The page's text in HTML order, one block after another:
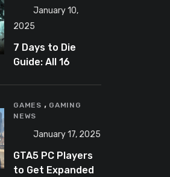
January 10,
2025
7 Days to Die
Guide: All 16
GAMES , GAMING
NEWS
January 17, 2025
GTA5 PC Players
to Get Expanded